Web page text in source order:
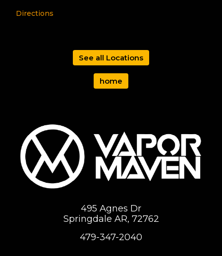
Directions
See all Locations
home
495 Agnes Dr
Springdale AR, 72762
479-347-2040